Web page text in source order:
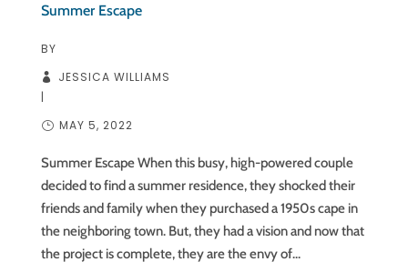
Summer Escape
BY
JESSICA WILLIAMS
|
MAY 5, 2022
Summer Escape When this busy, high-powered couple
decided to find a summer residence, they shocked their
friends and family when they purchased a 1950s cape in
the neighboring town. But, they had a vision and now that
the project is complete, they are the envy of...